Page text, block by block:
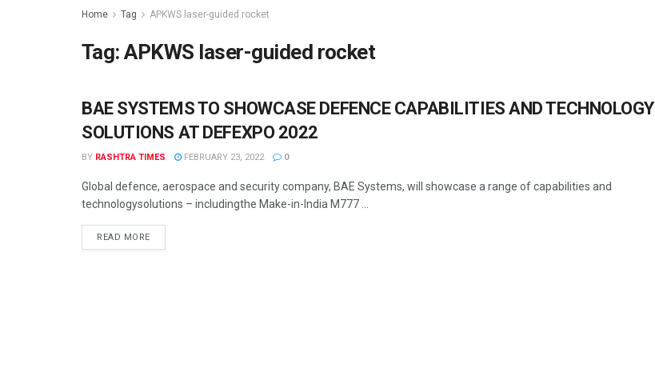
Home Tag APKWS laser-guided rocket
Tag:APKWS laser-guided rocket
BUSINESS
BAE SYSTEMS TO SHOWCASE DEFENCE CAPABILITIES AND TECHNOLOGY
SOLUTIONS AT DEFEXPO 2022
BY RASHTRA TIMES FEBRUARY 23, 2022 0
Global defence, aerospace and security company, BAE Systems, will showcase a range of capabilities and
technologysolutions – includingthe Make-in-India M777 ...
READ MORE